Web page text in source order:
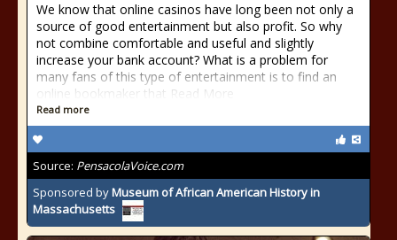
We know that online casinos have long been not only a
source of good entertainment but also profit. So why
not combine comfortable and useful and slightly
increase your bank account? What is a problem for
many fans of this type of entertainment is to find an
online bookmaker that Read More
Read more
Source: PensacolaVoice.com
Sponsored byMuseum of African American History in
Massachusetts